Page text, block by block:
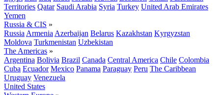
Territories Qatar Saudi Arabia Syria Turkey United Arab Emirates
Yemen
Russia & CIS »
Russia Armenia Azerbaijan Belarus Kazakhstan Kyrgyzstan
Moldova Turkmenistan Uzbekistan
The Americas »
Argentina Bolivia Brazil Canada Central America Chile Colombia
Cuba Ecuador Mexico Panama Paraguay Peru The Caribbean
Uruguay Venezuela
United States